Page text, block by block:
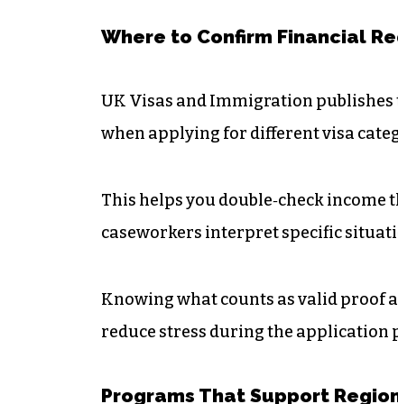
Where to Confirm Financial
UK Visas and Immigration
when applying for different visa
This helps you double‑check
caseworkers interpret specific
Knowing what counts as valid proof
reduce stress during the application
Programs That Support